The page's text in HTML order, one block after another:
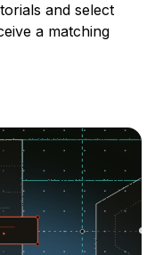
and select
a matching